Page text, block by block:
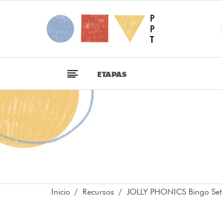
ETAPAS
Inicio Recursos JOLLY PHONICS Bingo